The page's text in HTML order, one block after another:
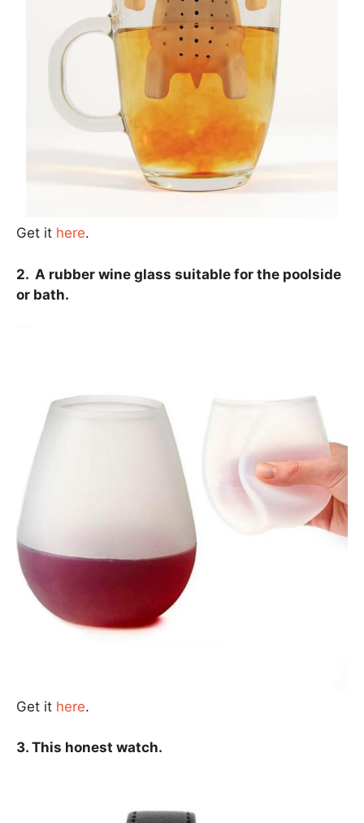
Get it here.
2. A rubber wine glass suitable for the poolside
or bath.
Get it here.
3. This honest watch.